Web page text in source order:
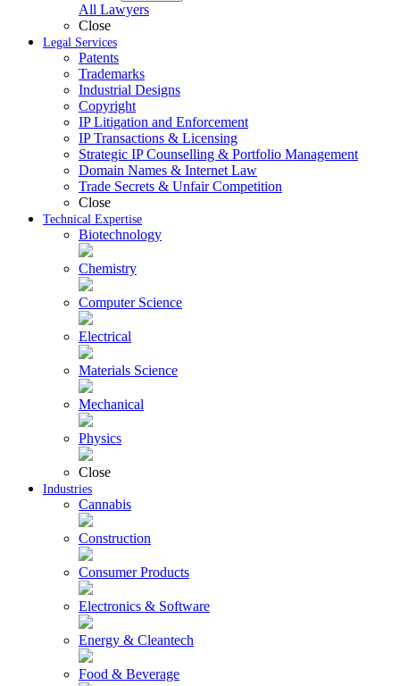
All Lawyers
Close
Legal Services
Patents
Trademarks
Industrial Designs
Copyright
IP Litigation and Enforcement
IP Transactions & Licensing
Strategic IP Counselling & Portfolio Management
Domain Names & Internet Law
Trade Secrets & Unfair Competition
Close
Technical Expertise
Biotechnology
Chemistry
Computer Science
Electrical
Materials Science
Mechanical
Physics
Close
Industries
Cannabis
Construction
Consumer Products
Electronics & Software
Energy & Cleantech
Food & Beverage